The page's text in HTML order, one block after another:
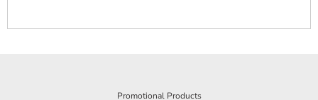
Promotional Products